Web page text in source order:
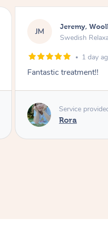
KG Kaitlin,
Swedish
2
Sydney was
and she took her
I felt incredibly